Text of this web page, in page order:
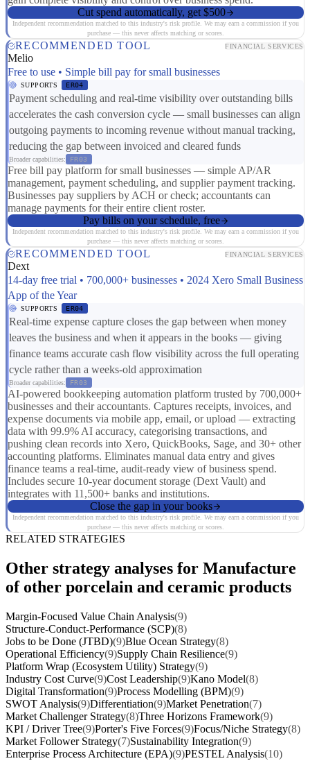
Cut spend automatically, get $500
Independent recommendation matched to this industry's risk profile. We may earn a commission if you
purchase — this never affects matching or scores.
RECOMMENDED TOOL FINANCIAL SERVICES
Melio
Free to use • Simple bill pay for small businesses
SUPPORTS ER04
Payment scheduling and real-time visibility over outstanding bills
accelerates the cash conversion cycle — small businesses can align
outgoing payments to incoming revenue without manual tracking,
reducing the gap between invoiced and cleared funds
Broader capabilities: FR03
Free bill pay platform for small businesses — simple AP/AR
management, payment scheduling, and supplier payment tracking.
Businesses pay suppliers by ACH or check; accountants can
manage payments for their entire client roster.
Pay bills on your schedule, free
Independent recommendation matched to this industry's risk profile. We may earn a commission if you
purchase — this never affects matching or scores.
RECOMMENDED TOOL FINANCIAL SERVICES
Dext
14-day free trial • 700,000+ businesses • 2024 Xero Small Business
App of the Year
SUPPORTS ER04
Real-time expense capture closes the gap between when money
leaves the business and when it appears in the books — giving
finance teams accurate cash flow visibility across the full operating
cycle rather than a weeks-old approximation
Broader capabilities: FR03
AI-powered bookkeeping automation platform trusted by 700,000+
businesses and their accountants. Captures receipts, invoices, and
expense documents via mobile app, email, or upload — extracting
data with 99.9% AI accuracy, categorising transactions, and
pushing clean records into Xero, QuickBooks, Sage, and 30+ other
accounting platforms. Eliminates manual data entry and gives
finance teams a real-time, audit-ready view of business spend.
Includes secure 10-year document storage (Dext Vault) and
integrates with 11,500+ banks and institutions.
Close the gap in your books
Independent recommendation matched to this industry's risk profile. We may earn a commission if you
purchase — this never affects matching or scores.
RELATED STRATEGIES
Other strategy analyses for Manufacture
of other porcelain and ceramic products
Margin-Focused Value Chain Analysis(9)
Structure-Conduct-Performance (SCP)(8)
Jobs to be Done (JTBD)(9)Blue Ocean Strategy(8)
Operational Efficiency(9)Supply Chain Resilience(9)
Platform Wrap (Ecosystem Utility) Strategy(9)
Industry Cost Curve(9)Cost Leadership(9)Kano Model(8)
Digital Transformation(9)Process Modelling (BPM)(9)
SWOT Analysis(9)Differentiation(9)Market Penetration(7)
Market Challenger Strategy(8)Three Horizons Framework(9)
KPI / Driver Tree(9)Porter's Five Forces(9)Focus/Niche Strategy(8)
Market Follower Strategy(7)Sustainability Integration(9)
Enterprise Process Architecture (EPA)(9)PESTEL Analysis(10)